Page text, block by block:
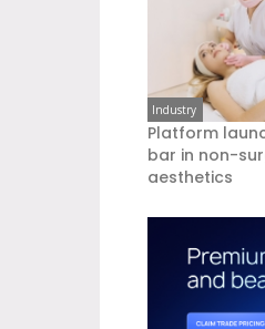
Industry
Platform
bar in non-
aesthetics